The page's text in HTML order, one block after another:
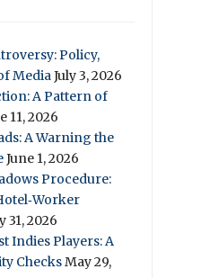
Policy,
MediaJuly 3, 2026
A Pattern of
11, 2026
A Warning the
June 1, 2026
Procedure:
31, 2026
Indies Players: A
ChecksMay 29,